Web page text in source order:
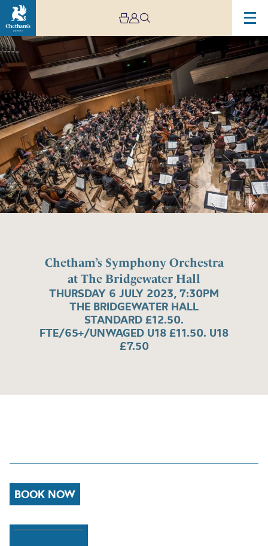
Chetham’s Symphony Orchestra
at The Bridgewater Hall
THURSDAY 6 JULY 2023, 7:30PM
THE BRIDGEWATER HALL
STANDARD £12.50.
FTE/65+/UNWAGED U18 £11.50. U18
£7.50
BOOK NOW